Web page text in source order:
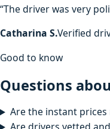
“The driver was very
Catharina S.Verified
Good to know
Questions
Are the instant prices